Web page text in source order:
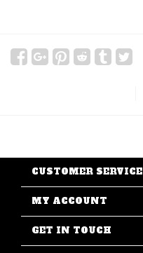
CUSTOMER SERVICE
MY ACCOUNT
GET IN TOUCH